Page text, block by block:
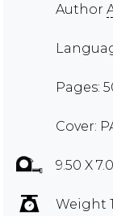
Author
Pages:
Cover:
9.50 X
Weight